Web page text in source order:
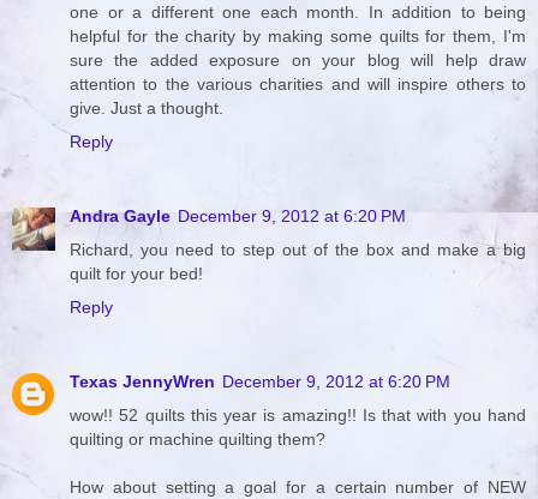
one or a different one each month. In addition to being
helpful for the charity by making some quilts for them, I'm
sure the added exposure on your blog will help draw
attention to the various charities and will inspire others to
give. Just a thought.
Reply
Andra Gayle December 9, 2012 at 6:20 PM
Richard, you need to step out of the box and make a big
quilt for your bed!
Reply
Texas JennyWren December 9, 2012 at 6:20 PM
wow!! 52 quilts this year is amazing!! Is that with you hand
quilting or machine quilting them?
How about setting a goal for a certain number of NEW